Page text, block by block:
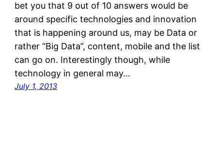
bet you that 9 out of 10 answers would be
around specific technologies and innovation
that is happening around us, may be Data or
rather “Big Data”, content, mobile and the list
can go on. Interestingly though, while
technology in general may…
July 1, 2013